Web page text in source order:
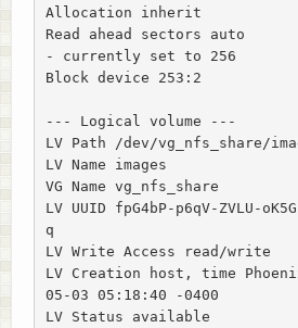
Allocation inherit
Read ahead sectors auto
- currently set to 256
Block device 253:2
--- Logical volume ---
LV Path /dev/vg_nfs_share/
LV Name images
VG Name vg_nfs_share
LV UUID fpG4bP-p6qV-ZVLU-
q
LV Write Access read/write
LV Creation host, time
05-03 05:18:40 -0400
LV Status available